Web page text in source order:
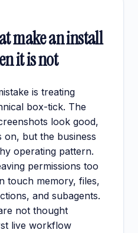
make an install
it is not
is treating
box-tick. The
look good,
on, but the business
operating pattern.
permissions too
touch memory, files,
and subagents.
not thought
live workflow